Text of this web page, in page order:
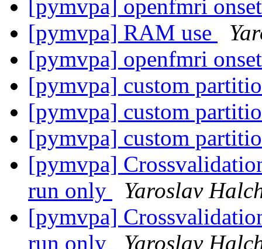
[pymvpa] openfmri
[pymvpa] RAM use
[pymvpa] openfmri
[pymvpa] custom
[pymvpa] custom
[pymvpa] custom
[pymvpa]
run only
Yaroslav
[pymvpa]
run only
Yaroslav